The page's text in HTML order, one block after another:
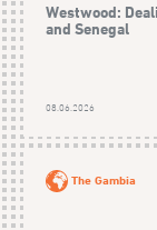
Westwood:
and Senegal
08.06.2026
The Gambia